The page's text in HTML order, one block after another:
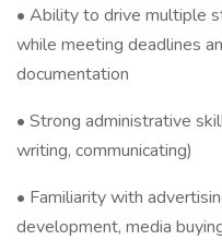
• Ability to drive multiple
while meeting deadlines
documentation
• Strong administrative
writing, communicating)
• Familiarity with
development, media